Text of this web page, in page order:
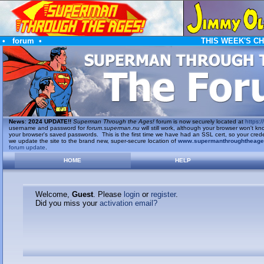
• forum • THIS WEEK'S
News: 2024 UPDATE!! Superman Through the Ages!forum is now securely located at https://
username and password forforum.superman.nuwill still work, although your browser won't
your browser's saved passwords. This is the first time we have had an SSL cert, so your
we update the site to the brand new, super-secure location of
forum update
HOME
HELP
Welcome, Guest. Please loginor register.
Did you miss your activation email?